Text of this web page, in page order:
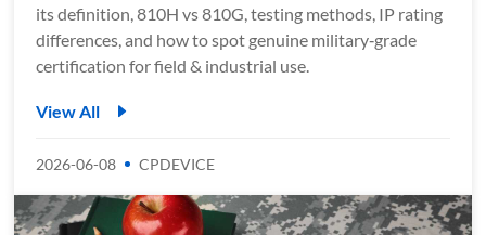
its definition, 810H vs 810G, testing methods, IP rating
differences, and how to spot genuine military‑grade
certification for field & industrial use.
View All
2026-06-08 CPDEVICE